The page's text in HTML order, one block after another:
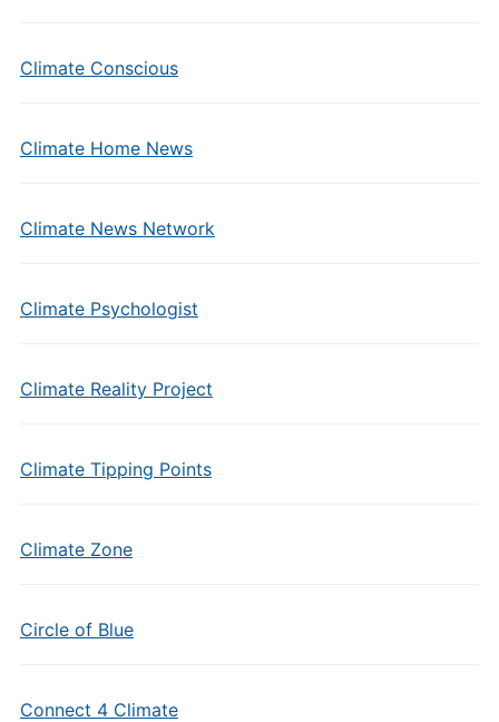
Climate Conscious
Climate Home News
Climate News Network
Climate Psychologist
Climate Reality Project
Climate Tipping Points
Climate Zone
Circle of Blue
Connect 4 Climate